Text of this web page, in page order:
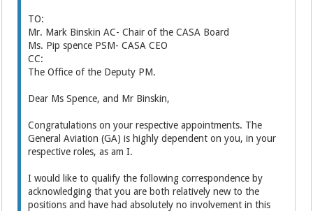
TO:
Mr. Mark Binskin AC- Chair of the CASA Board
Ms. Pip spence PSM- CASA CEO
CC:
The Office of the Deputy PM.
Dear Ms Spence, and Mr Binskin,
Congratulations on your respective appointments. The
General Aviation (GA) is highly dependent on you, in your
respective roles, as am I.
I would like to qualify the following correspondence by
acknowledging that you are both relatively new to the
positions and have had absolutely no involvement in this